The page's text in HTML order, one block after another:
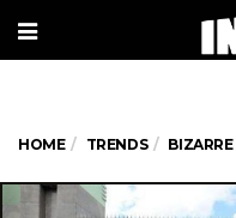
HOME TRENDS